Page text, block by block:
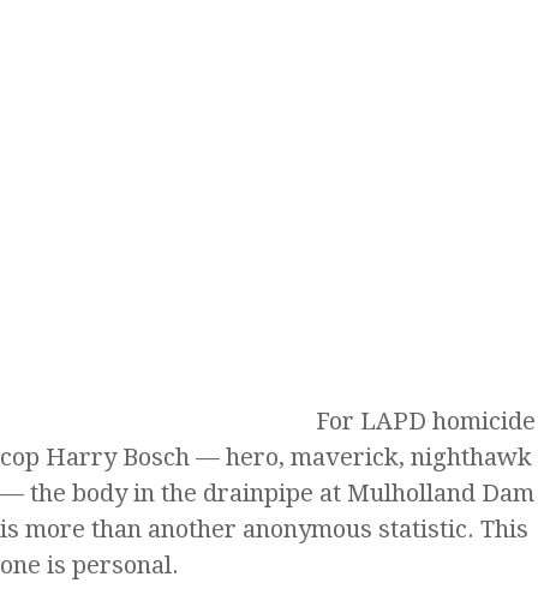
For LAPD homicide
cop Harry Bosch — hero, maverick, nighthawk
— the body in the drainpipe at Mulholland Dam
is more than another anonymous statistic. This
one is personal.